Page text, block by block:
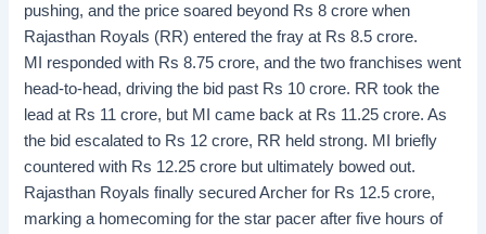
pushing, and the price soared beyond Rs 8 crore when
Rajasthan Royals (RR) entered the fray at Rs 8.5 crore.
MI responded with Rs 8.75 crore, and the two franchises went
head-to-head, driving the bid past Rs 10 crore. RR took the
lead at Rs 11 crore, but MI came back at Rs 11.25 crore. As
the bid escalated to Rs 12 crore, RR held strong. MI briefly
countered with Rs 12.25 crore but ultimately bowed out.
Rajasthan Royals finally secured Archer for Rs 12.5 crore,
marking a homecoming for the star pacer after five hours of